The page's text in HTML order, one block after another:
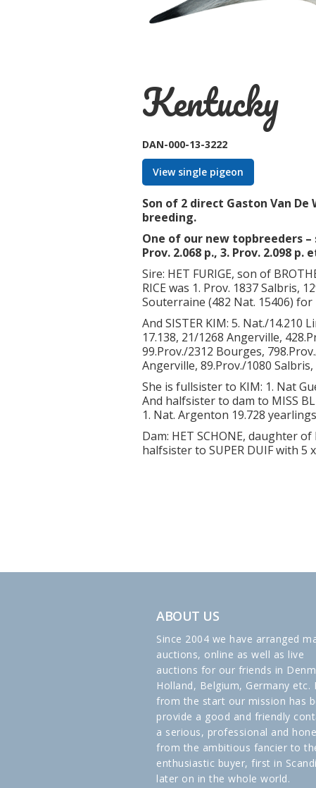
Kentucky
DAN-000-13-3222
View single pigeon
Son of 2 direct Gaston Van
breeding.
One of our new topbreeders –
Prov. 2.068 p., 3. Prov. 2.098 p.
Sire: HET FURIGE, son of
RICE was 1. Prov. 1837 Salbris,
Souterraine (482 Nat. 15406) for
And SISTER KIM: 5. Nat./14.210
17.138, 21/1268 Angerville,
99.Prov./2312 Bourges,
Angerville, 89.Prov./1080
She is fullsister to KIM: 1. Nat
And halfsister to dam to MISS
1. Nat. Argenton 19.728
Dam: HET SCHONE, daughter of
halfsister to SUPER DUIF with 5
ABOUT US
Since 2004 we have arranged
auctions, online as well as live
auctions for our friends in
Holland, Belgium, Germany etc.
from the start our mission has
provide a good and friendly
a serious, professional and
from the ambitious fancier to
enthusiastic buyer, first in
later on in the whole world.